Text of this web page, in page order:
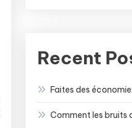
Recent
Faites des
Comment les bruits